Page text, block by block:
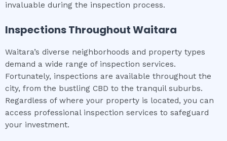
invaluable during the inspection process.
Inspections ThroughoutWaitara
Waitara’s diverse neighborhoods and property types
demand a wide range of inspection services.
Fortunately, inspections are available throughout the
city, from the bustling CBD to the tranquil suburbs.
Regardless of where your property is located, you can
access professional inspection services to safeguard
your investment.